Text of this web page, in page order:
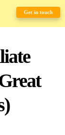
Get in touch